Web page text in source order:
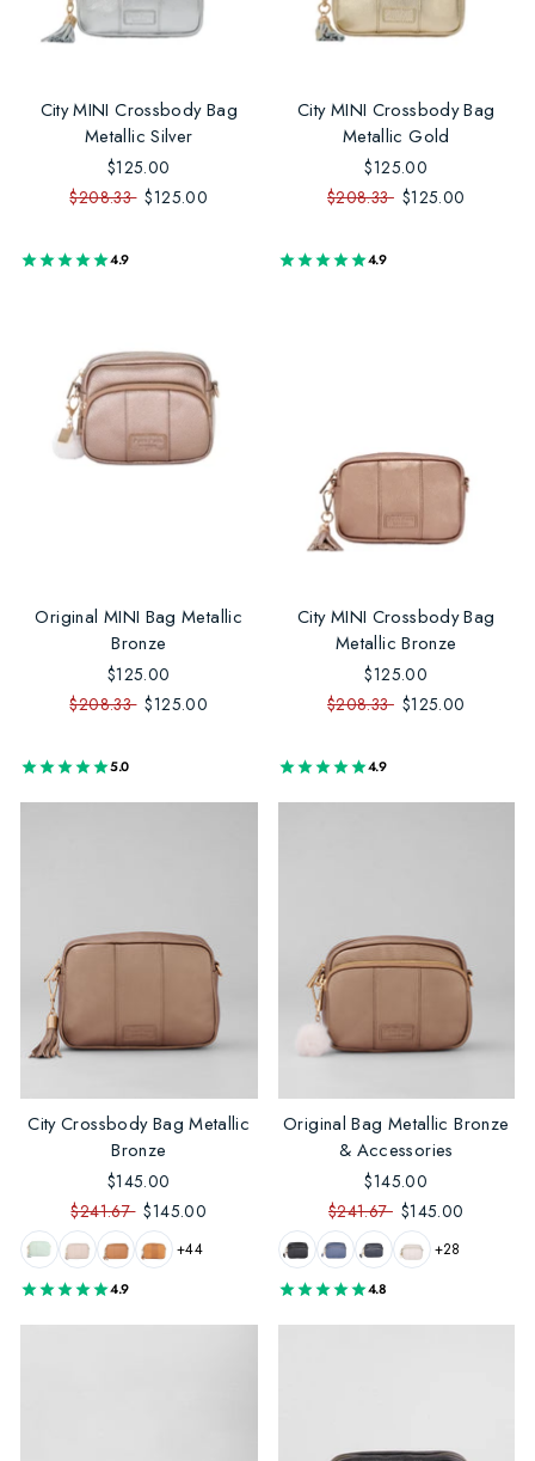
City MINI Crossbody Bag
Metallic Silver
$125.00
$208.33 $125.00
4.9
City MINI Crossbody Bag
Metallic Gold
$125.00
$208.33 $125.00
4.9
Original MINI Bag Metallic
Bronze
$125.00
$208.33 $125.00
5.0
City MINI Crossbody Bag
Metallic Bronze
$125.00
$208.33 $125.00
4.9
City Crossbody Bag Metallic
Bronze
$145.00
$241.67 $145.00
+44
4.9
Original Bag Metallic Bronze
& Accessories
$145.00
$241.67 $145.00
+28
4.8